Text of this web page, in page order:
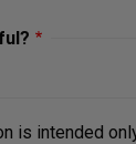
is intended